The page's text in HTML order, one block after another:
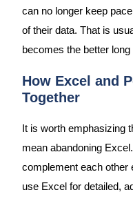
can no longer keep
of their data. That is
becomes the better
How Excel and
Together
It is worth emphasizing
mean abandoning
complement each other
use Excel for detailed,